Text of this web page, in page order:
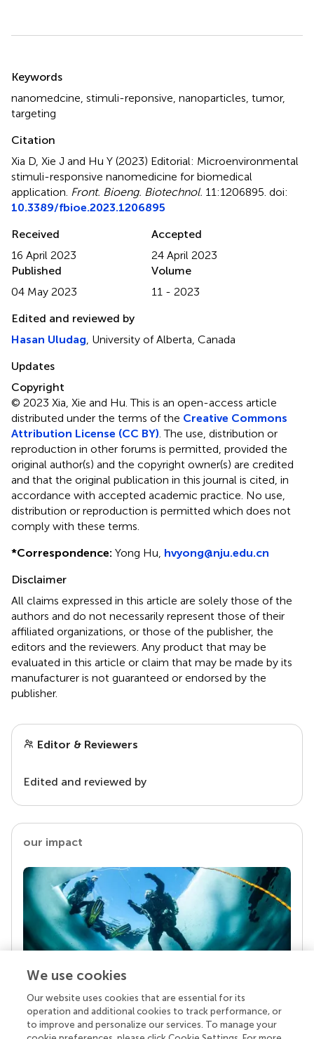
Keywords
nanomedcine stimuli-reponsive nanoparticles tumor,
targeting
Citation
Xia D, Xie J and Hu Y (2023) Editorial: Microenvironmental
stimuli-responsive nanomedicine for biomedical
application Front. Bioeng. Biotechnol. 11:1206895. doi:
10.3389/fbioe.2023.1206895
Received
16 April 2023
Accepted
24 April 2023
Published
04 May 2023
Volume
11 - 2023
Edited and reviewed by
Hasan Uludag , University of Alberta, Canada
Updates
Copyright
© 2023 Xia, Xie and Hu.This is an open-access article
distributed under the terms of the Creative Commons
Attribution License (CC BY) . The use, distribution or
reproduction in other forums is permitted, provided the
original author(s) and the copyright owner(s) are credited
and that the original publication in this journal is cited, in
accordance with accepted academic practice. No use,
distribution or reproduction is permitted which does not
comply with these terms.
*Correspondence: Yong Hu, hvyong@nju.edu.cn
Disclaimer
All claims expressed in this article are solely those of the
authors and do not necessarily represent those of their
affiliated organizations, or those of the publisher, the
editors and the reviewers. Any product that may be
evaluated in this article or claim that may be made by its
manufacturer is not guaranteed or endorsed by the
publisher.
Editor & Reviewers
Edited and reviewed by
our impact
Your research is the real superpower
Behind each article we publish stands a team of
superheroes: authors, editors, and reviewers who
We use cookies
Our website uses cookies that are essential for its
operation and additional cookies to track performance, or
to improve and personalize our services. To manage your